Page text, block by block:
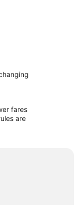
fares
are